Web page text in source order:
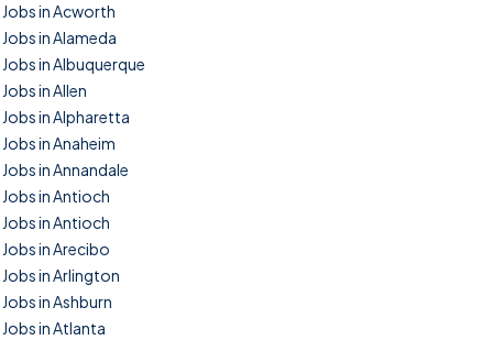
Jobs in Acworth
Jobs in Alameda
Jobs in Albuquerque
Jobs in Allen
Jobs in Alpharetta
Jobs in Anaheim
Jobs in Annandale
Jobs in Antioch
Jobs in Antioch
Jobs in Arecibo
Jobs in Arlington
Jobs in Ashburn
Jobs in Atlanta